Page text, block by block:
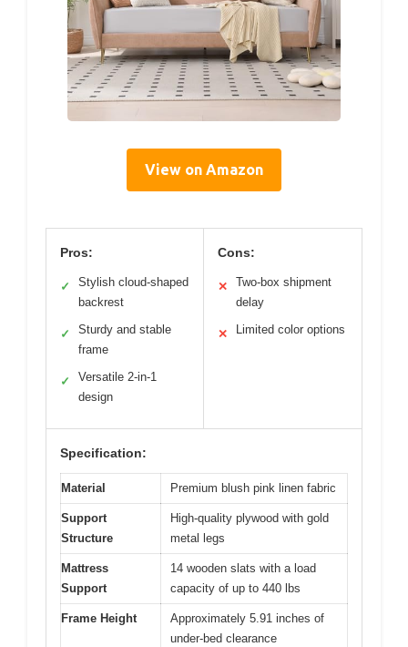
View on Amazon
Pros:
✓
Stylish cloud-shaped
backrest
✓
Sturdy and stable
frame
✓
Versatile 2-in-1
design
Cons:
✕
Two-box shipment
delay
✕ Limited color options
Specification:
Material Premium blush pink linen fabric
Support
Structure
High-quality plywood with gold
metal legs
Mattress
Support
14 wooden slats with a load
capacity of up to 440 lbs
Frame Height
Approximately 5.91 inches of
under-bed clearance